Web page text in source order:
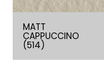
MATT
CAPPUCCINO
(514)